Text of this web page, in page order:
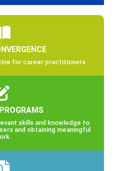
for career practitioners
skills and knowledge to
and obtaining meaningful